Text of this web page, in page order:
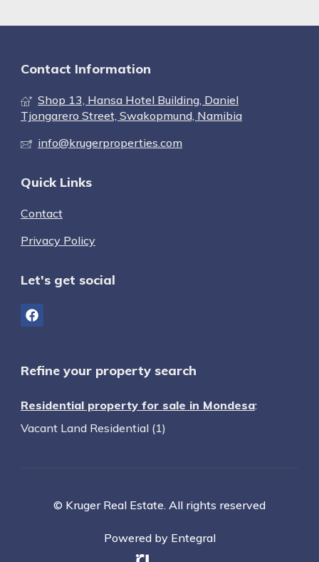
Contact Information
Shop 13, Hansa Hotel Building, Daniel
Tjongarero Street, Swakopmund, Namibia
info@krugerproperties.com
Quick Links
Contact
Privacy Policy
Let's get social
Refine your property search
Residential property for sale in Mondesa:
Vacant Land Residential (1)
© Kruger Real Estate. All rights reserved
Powered by Entegral